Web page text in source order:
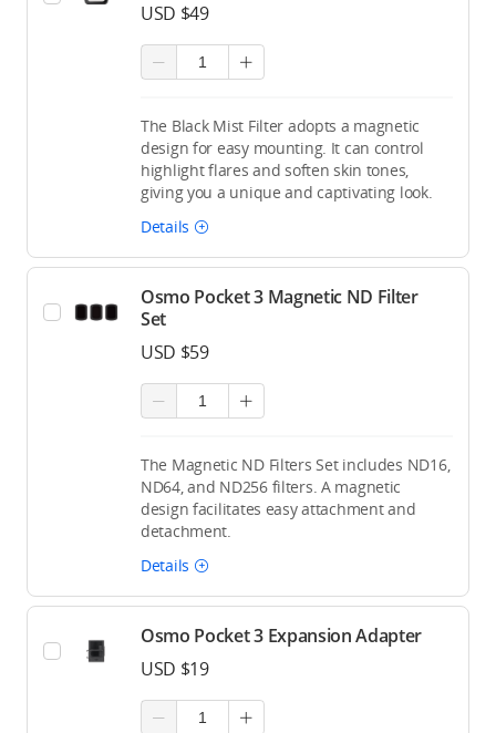
USD $49
The Black Mist Filter adopts a magnetic
design for easy mounting. It can control
highlight flares and soften skin tones,
giving you a unique and captivating look.
Details
Osmo Pocket 3 Magnetic ND Filter
Set
USD $59
The Magnetic ND Filters Set includes ND16,
ND64, and ND256 filters. A magnetic
design facilitates easy attachment and
detachment.
Details
Osmo Pocket 3 Expansion Adapter
USD $19